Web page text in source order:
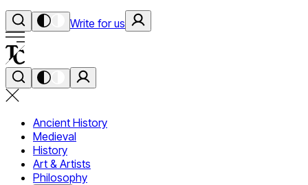
Write for us
Ancient History
Medieval
History
Art & Artists
Philosophy